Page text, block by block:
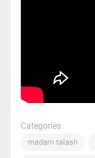
Categories
madam talash